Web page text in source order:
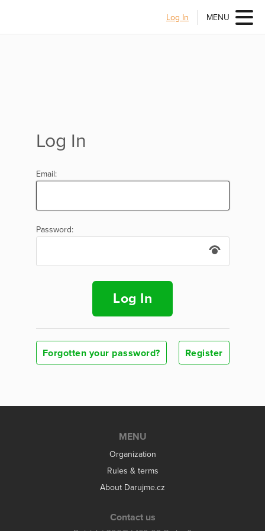
Log In MENU
Log In
Email:
Password:
Log In
Forgotten your password? Register
MENU
Organization
Rules & terms
About Darujme.cz
Contact us